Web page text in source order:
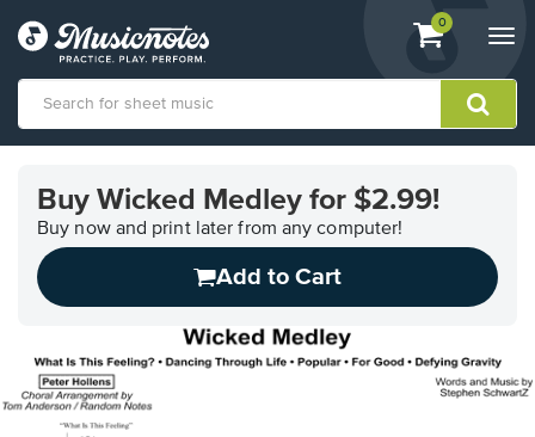
View
shopping
containing
0
Accessibility
Statement
contact
related
questions
Buy Wicked Medley for $2.99!
Buy now and print later from any computer!
Add to Cart